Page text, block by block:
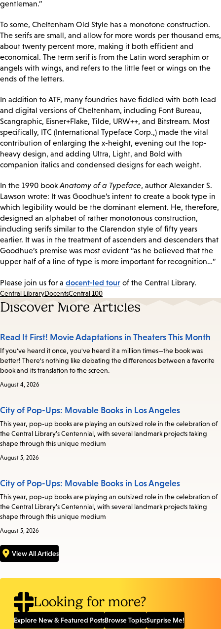
gentleman.”
To some, Cheltenham Old Style has a monotone construction.
The serifs are small, and allow for more words per thousand ems,
about twenty percent more, making it both efficient and
economical. The term serif is from the Latin word seraphim or
angels with wings, and refers to the little feet or wings on the
ends of the letters.
In addition to ATF, many foundries have fiddled with both lead
and digital versions of Cheltenham, including Font Bureau,
Scangraphic, Eisner+Flake, Tilde, URW++, and Bitstream. Most
specifically, ITC (International Typeface Corp.,) made the vital
contribution of enlarging the x-height, evening out the top-
heavy design, and adding Ultra, Light, and Bold with
companion italics and condensed designs for each weight.
In the 1990 book Anatomy of a Typeface, author Alexander S.
Lawson wrote: It was Goodhue’s intent to create a book type in
which legibility would be the dominant element. He, therefore,
designed an alphabet of rather monotonous construction,
including serifs similar to the Clarendon style of fifty years
earlier. It was in the treatment of ascenders and descenders that
Goodhue’s premise was most evident “as he believed that the
upper half of a line of type is more important for recognition…”
Please join us for a docent-led tour of the Central Library.
Central LibraryDocentsCentral 100
Discover More Articles
Read It First! Movie Adaptations in Theaters This Month
If you've heard it once, you've heard it a million times—the book was
better! There's nothing like debating the differences between a favorite
book and its translation to the screen.
August 4, 2026
City of Pop-Ups: Movable Books in Los Angeles
This year, pop-up books are playing an outsized role in the celebration of
the Central Library’s Centennial, with several landmark projects taking
shape through this unique medium
August 5, 2026
City of Pop-Ups: Movable Books in Los Angeles
This year, pop-up books are playing an outsized role in the celebration of
the Central Library’s Centennial, with several landmark projects taking
shape through this unique medium
August 5, 2026
View All Articles
Looking for more?
Explore New & Featured PostsBrowse TopicsSurprise Me!